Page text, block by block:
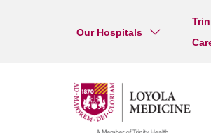
Our Hospitals